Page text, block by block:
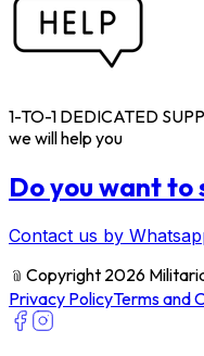
1-TO-1 DEDICATED
we will help you
Do you want to
Contact us by
﹫ Copyright 2026
Privacy PolicyTerms and